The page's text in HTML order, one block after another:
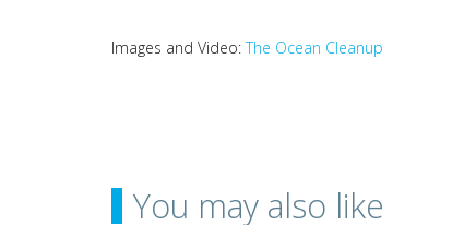
Images and Video:The Ocean Cleanup
You may also like